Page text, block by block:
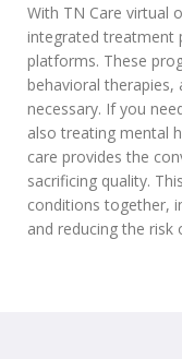
With TN Care virtual
integrated treatment
platforms. These
behavioral
necessary. If you
also treating mental
care provides the
sacrificing quality.
conditions together,
and reducing the risk